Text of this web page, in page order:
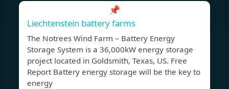
📌
Liechtenstein battery farms
The Notrees Wind Farm – Battery Energy
Storage System is a 36,000kW energy storage
project located in Goldsmith, Texas, US. Free
Report Battery energy storage will be the key to
energy